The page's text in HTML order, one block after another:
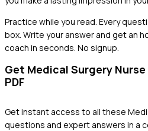
Practice while you read. Every
box. Write your answer and get an
coach in seconds. No signup.
Get Medical Surgery Nurse
PDF
Get instant access to all these
questions and expert answers in a